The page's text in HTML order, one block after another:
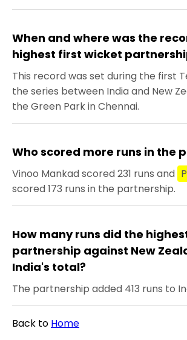
When and where was the
highest first wicket
This record was set during the first
the series between India and New
the Green Park in Chennai.
Who scored more runs in the
Vinoo Mankad scored 231 runs and
scored 173 runs in the partnership.
How many runs did the
partnership against New
India's total?
The partnership added 413 runs to
Back to Home